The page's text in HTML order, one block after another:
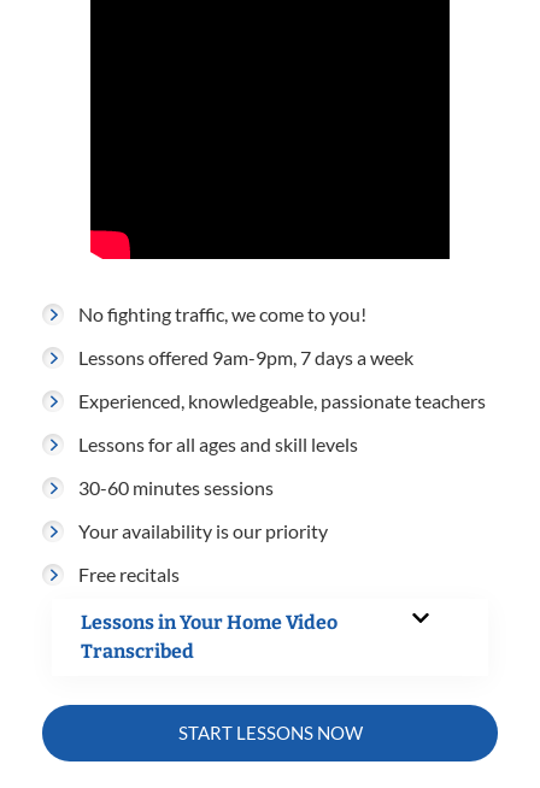
No fighting traffic, we come to you!
Lessons offered 9am-9pm, 7 days a week
Experienced, knowledgeable, passionate teachers
Lessons for all ages and skill levels
30-60 minutes sessions
Your availability is our priority
Free recitals
Lessons in Your Home Video
Transcribed
START LESSONS NOW